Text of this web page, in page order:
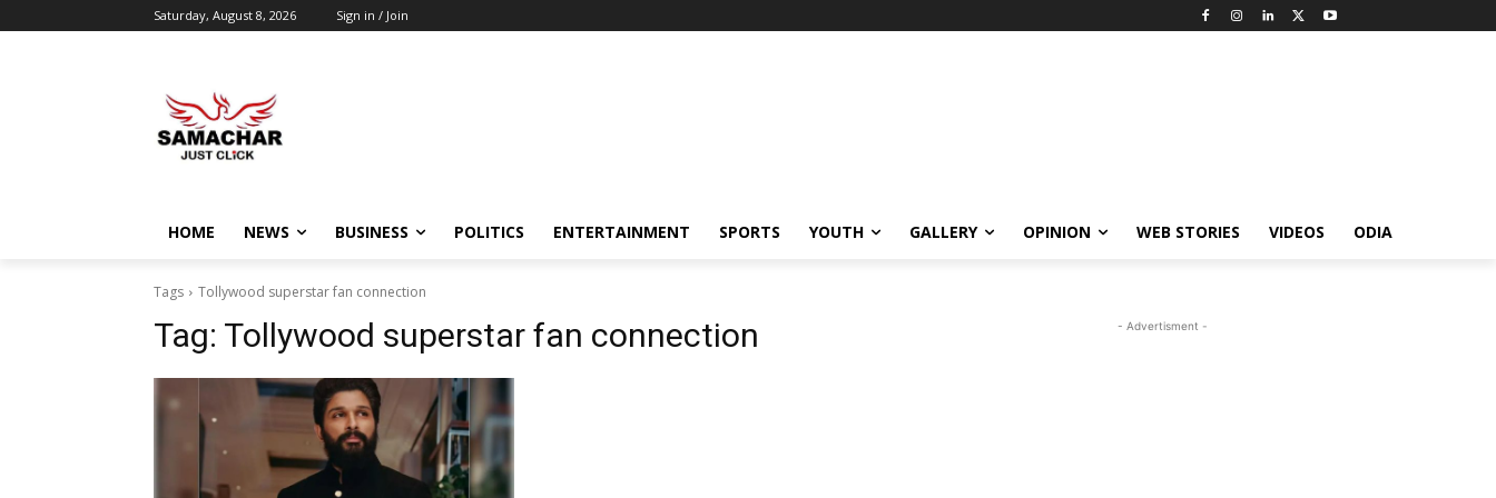
Saturday, August 8, 2026 Sign in / Join
HOME NEWS BUSINESS POLITICS ENTERTAINMENT SPORTS YOUTH GALLERY OPINION WEB STORIES VIDEOS ODIA
Tags Tollywood superstar fan connection
Tag: Tollywood superstar fan connection - Advertisment -